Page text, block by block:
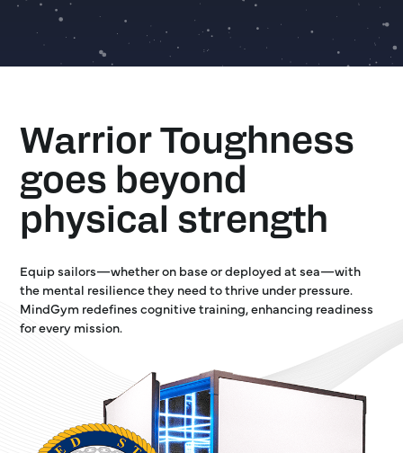
Warrior Toughness
goes beyond
physical strength
Equip sailors—whether on base or deployed at sea—with
the mental resilience they need to thrive under pressure.
MindGym redefines cognitive training, enhancing readiness
for every mission.